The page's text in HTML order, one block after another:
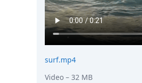
surf.mp4
Video – 32 MB